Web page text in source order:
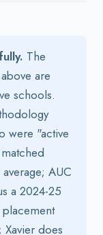
The
are
schools.
were "active
AUC
a 2024-25
does